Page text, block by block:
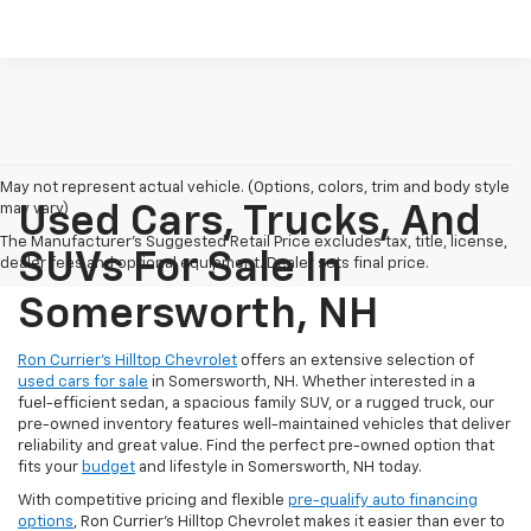
May not represent actual vehicle. (Options, colors, trim and body style
may vary)
The Manufacturer's Suggested Retail Price excludes tax, title, license,
dealer fees and optional equipment. Dealer sets final price.
Used Cars, Trucks, And
SUVs For Sale In
Somersworth, NH
Ron Currier’s Hilltop Chevrolet offers an extensive selection of
used cars for sale in Somersworth, NH. Whether interested in a
fuel-efficient sedan, a spacious family SUV, or a rugged truck, our
pre-owned inventory features well-maintained vehicles that deliver
reliability and great value. Find the perfect pre-owned option that
fits your budget and lifestyle in Somersworth, NH today.
With competitive pricing and flexible pre-qualify auto financing
options, Ron Currier’s Hilltop Chevrolet makes it easier than ever to